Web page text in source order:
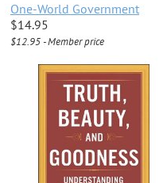
One-World Government
$14.95
$12.95 - Member price